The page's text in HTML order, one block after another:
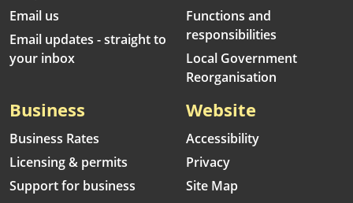
Email us
Email updates - straight to
your inbox
Functions and
responsibilities
Local Government
Reorganisation
Business
Business Rates
Licensing & permits
Support for business
Website
Accessibility
Privacy
Site Map